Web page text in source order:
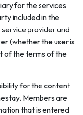
for the services
included in the
provider and
(whether the user is
of the terms of the
for the content
Members are
that is entered